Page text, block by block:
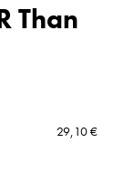
Than
29,10 €